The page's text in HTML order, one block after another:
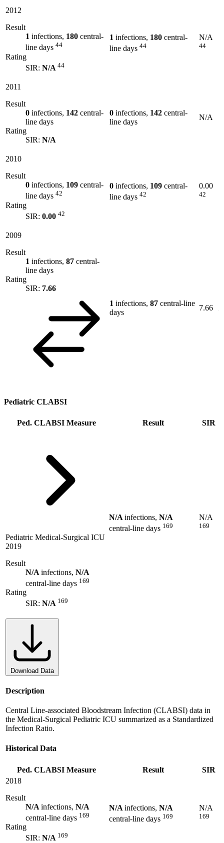
2012
Result
1 infections, 180 central-
line days 44
Rating
SIR: N/A 44
1 infections, 180 central-
line days 44
N/A
44
2011
Result
0 infections, 142 central-
line days
Rating
SIR: N/A
0 infections, 142 central-
line days
N/A
2010
Result
0 infections, 109 central-
line days 42
Rating
SIR: 0.00 42
0 infections, 109 central-
line days 42
0.00
42
2009
Result
1 infections, 87 central-
line days
Rating
SIR: 7.66
1 infections, 87 central-line
days
7.66
Pediatric CLABSI
Ped. CLABSI Measure Result SIR
Pediatric Medical-Surgical ICU
2019
Result
N/A infections, N/A
central-line days 169
Rating
SIR: N/A 169
N/A infections, N/A
central-line days 169
N/A
169
Download Data
Description
Central Line-associated Bloodstream Infection (CLABSI) data in
the Medical-Surgical Pediatric ICU summarized as a Standardized
Infection Ratio.
Historical Data
Ped. CLABSI Measure Result
SIR
2018
Result
N/A infections, N/A
central-line days 169
Rating
SIR: N/A 169
N/A infections, N/A
central-line days 169
N/A
169